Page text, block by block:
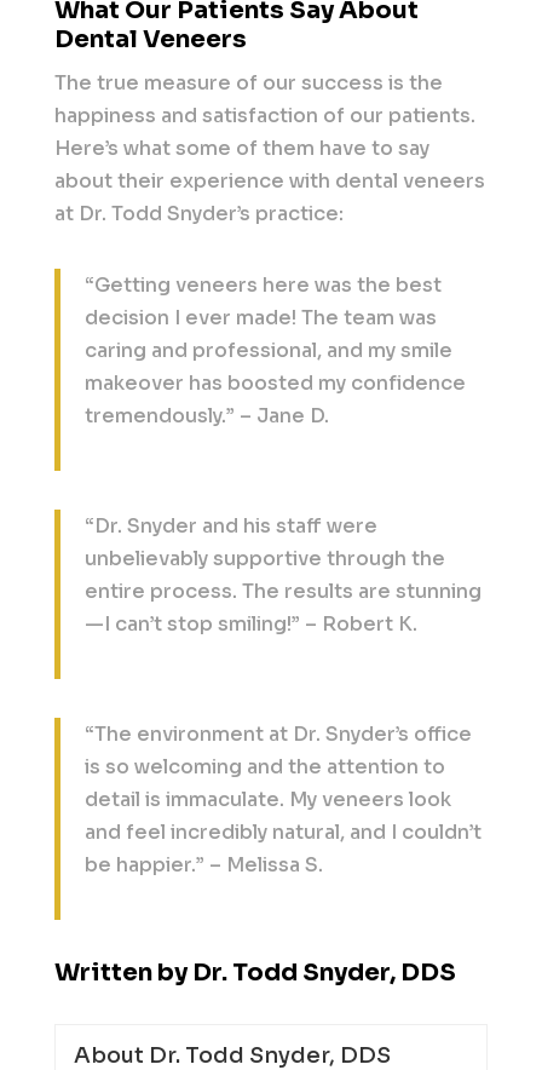
What Our Patients Say About
Dental Veneers
The true measure of our success is the
happiness and satisfaction of our patients.
Here’s what some of them have to say
about their experience with dental veneers
at Dr. Todd Snyder’s practice:
“Getting veneers here was the best
decision I ever made! The team was
caring and professional, and my smile
makeover has boosted my confidence
tremendously.” – Jane D.
“Dr. Snyder and his staff were
unbelievably supportive through the
entire process. The results are stunning
—I can’t stop smiling!” – Robert K.
“The environment at Dr. Snyder’s office
is so welcoming and the attention to
detail is immaculate. My veneers look
and feel incredibly natural, and I couldn’t
be happier.” – Melissa S.
Written by Dr. Todd Snyder, DDS
About Dr. Todd Snyder, DDS